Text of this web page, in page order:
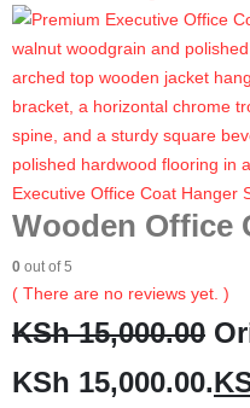
Executive Office Coat Hanger
Wooden Office
0 out of 5
( There are no reviews yet. )
KSh15,000.00
KSh 15,000.00.